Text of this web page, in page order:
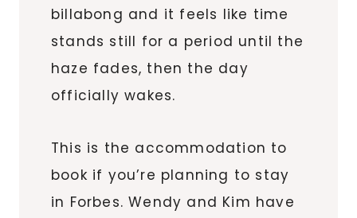
billabong and it feels like time
stands still for a period until the
haze fades, then the day
officially wakes.
This is the accommodation to
book if you’re planning to stay
in Forbes. Wendy and Kim have